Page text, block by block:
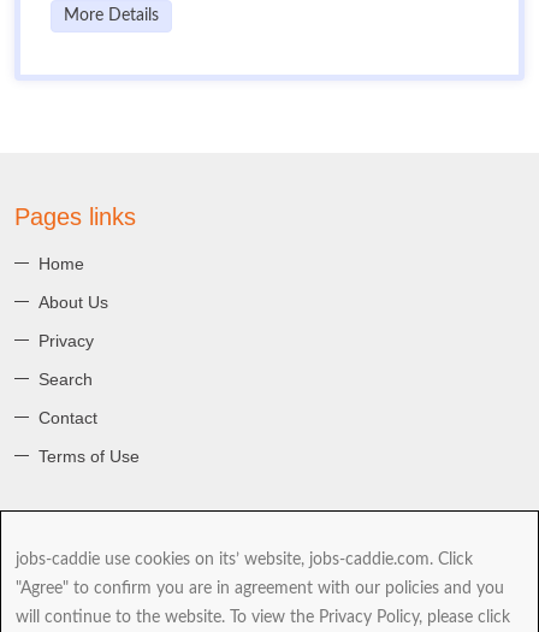
jobs-caddie use cookies on its’ website, jobs-caddie.com. Click
"Agree" to confirm you are in agreement with our policies and you
will continue to the website. To view the Privacy Policy, please click
More Details
Pages links
Home
About Us
Privacy
Search
Contact
Terms of Use
jobs-caddie.com is part of the Jobs4 Global Job Board Network
(GJBN). Our mission is to give you, our Jobseeker the best range and
choice of jobs as you take the next and possibly most important